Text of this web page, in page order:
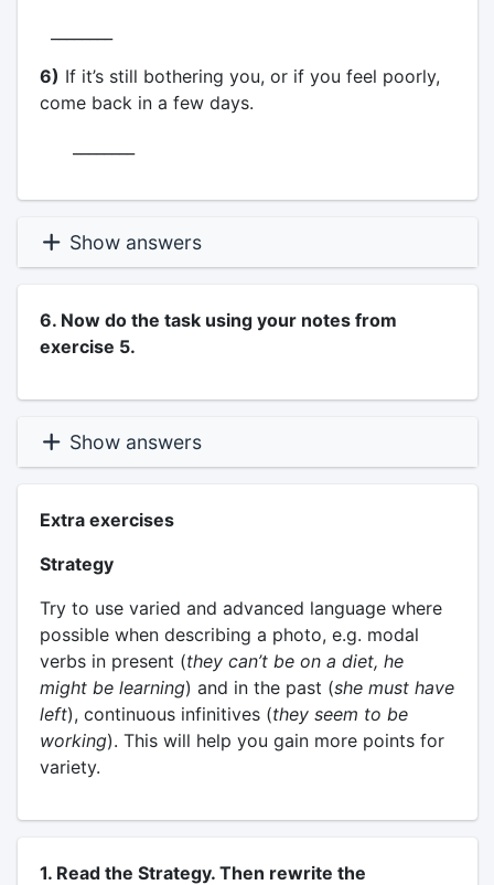
6) If it’s still bothering you, or if you feel poorly,
come back in a few days.
Show answers
6. Now do the task using your notes from
exercise 5.
Show answers
Extra exercises
Strategy
Try to use varied and advanced language where
possible when describing a photo, e.g. modal
verbs in present (they can’t be on a diet, he
might be learning) and in the past (she must have
left), continuous infinitives (they seem to be
working). This will help you gain more points for
variety.
1. Read the Strategy. Then rewrite the